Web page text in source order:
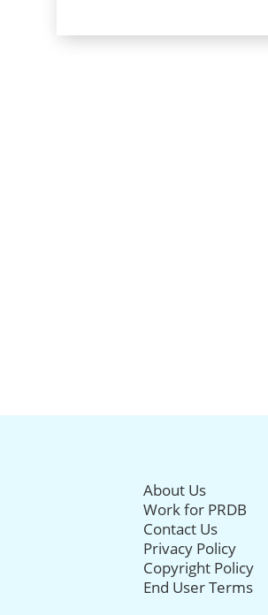
About Us
Work for PRDB
Contact Us
Privacy Policy
Copyright Policy
End User Terms